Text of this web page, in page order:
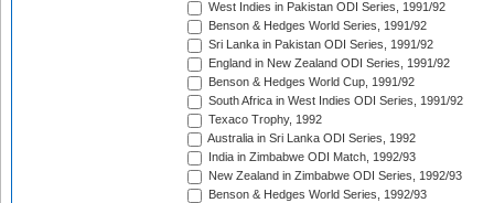
West Indies in Pakistan ODI Series, 1991/92
Benson & Hedges World Series, 1991/92
Sri Lanka in Pakistan ODI Series, 1991/92
England in New Zealand ODI Series, 1991/92
Benson & Hedges World Cup, 1991/92
South Africa in West Indies ODI Series, 1991/92
Texaco Trophy, 1992
Australia in Sri Lanka ODI Series, 1992
India in Zimbabwe ODI Match, 1992/93
New Zealand in Zimbabwe ODI Series, 1992/93
Benson & Hedges World Series, 1992/93